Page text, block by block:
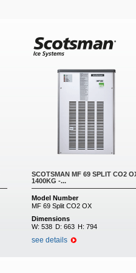
SCOTSMAN MF 69 SPLIT CO2
1400KG -...
Model Number
MF 69 Split CO2 OX
Dimensions
W: 538 D: 663 H: 794
see details